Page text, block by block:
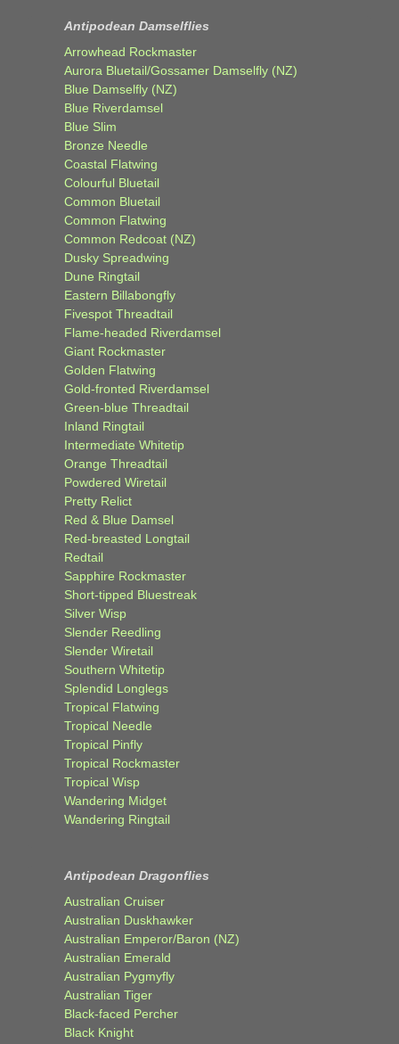
Antipodean Damselflies
Arrowhead Rockmaster
Aurora Bluetail/Gossamer Damselfly (NZ)
Blue Damselfly (NZ)
Blue Riverdamsel
Blue Slim
Bronze Needle
Coastal Flatwing
Colourful Bluetail
Common Bluetail
Common Flatwing
Common Redcoat (NZ)
Dusky Spreadwing
Dune Ringtail
Eastern Billabongfly
Fivespot Threadtail
Flame-headed Riverdamsel
Giant Rockmaster
Golden Flatwing
Gold-fronted Riverdamsel
Green-blue Threadtail
Inland Ringtail
Intermediate Whitetip
Orange Threadtail
Powdered Wiretail
Pretty Relict
Red & Blue Damsel
Red-breasted Longtail
Redtail
Sapphire Rockmaster
Short-tipped Bluestreak
Silver Wisp
Slender Reedling
Slender Wiretail
Southern Whitetip
Splendid Longlegs
Tropical Flatwing
Tropical Needle
Tropical Pinfly
Tropical Rockmaster
Tropical Wisp
Wandering Midget
Wandering Ringtail
Antipodean Dragonflies
Australian Cruiser
Australian Duskhawker
Australian Emperor/Baron (NZ)
Australian Emerald
Australian Pygmyfly
Australian Tiger
Black-faced Percher
Black Knight